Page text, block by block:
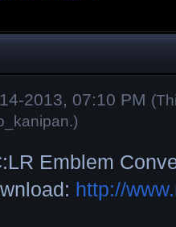
2013, 07:10 PM
.)
Emblem
http://